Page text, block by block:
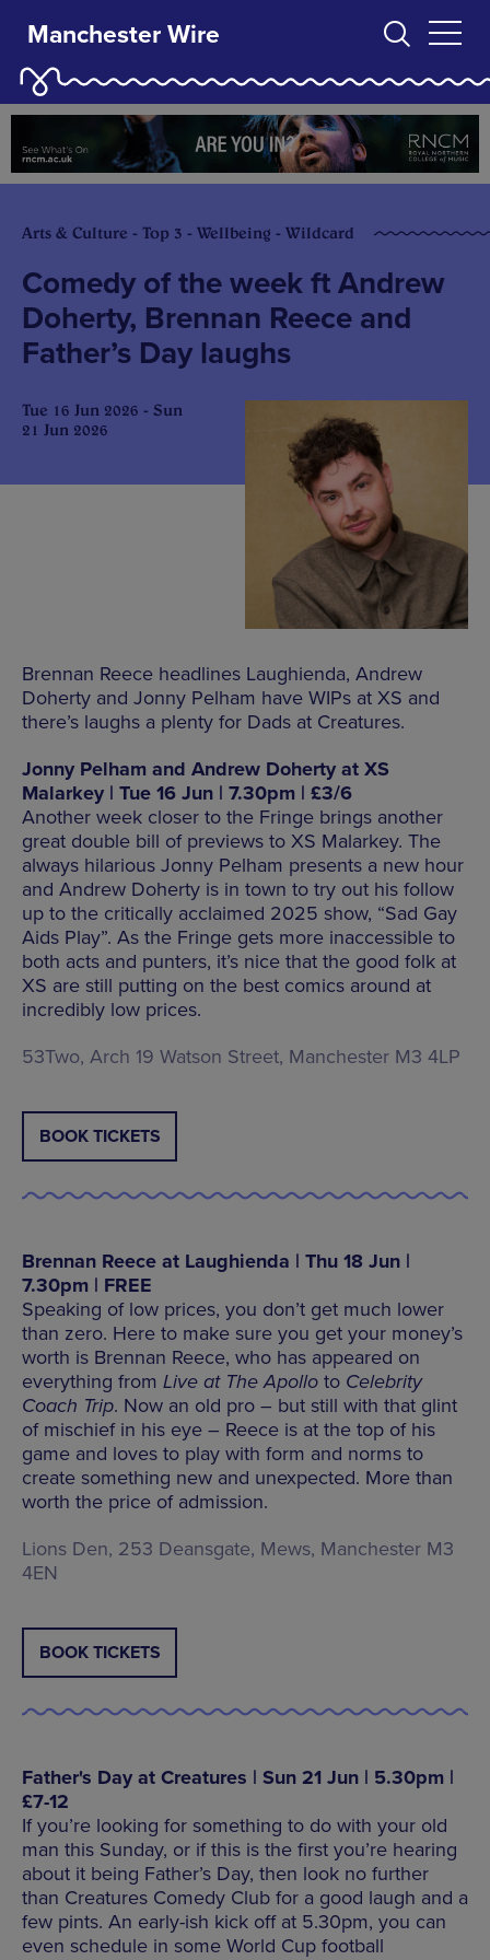
Manchester Wire
Arts & Culture - Top 3 - Wellbeing - Wildcard
Comedy of the week ft Andrew
Doherty, Brennan Reece and
Father’s Day laughs
Tue 16 Jun 2026 - Sun
21 Jun 2026
Brennan Reece headlines Laughienda, Andrew
Doherty and Jonny Pelham have WIPs at XS and
there’s laughs a plenty for Dads at Creatures.
Jonny Pelham and Andrew Doherty at XS
Malarkey | Tue 16 Jun | 7.30pm | £3/6
Another week closer to the Fringe brings another
great double bill of previews to XS Malarkey. The
always hilarious Jonny Pelham presents a new hour
and Andrew Doherty is in town to try out his follow
up to the critically acclaimed 2025 show, “Sad Gay
Aids Play”. As the Fringe gets more inaccessible to
both acts and punters, it’s nice that the good folk at
XS are still putting on the best comics around at
incredibly low prices.
53Two, Arch 19 Watson Street, Manchester M3 4LP
BOOK TICKETS
Brennan Reece at Laughienda | Thu 18 Jun |
7.30pm | FREE
Speaking of low prices, you don’t get much lower
than zero. Here to make sure you get your money’s
worth is Brennan Reece, who has appeared on
everything from Live at The Apollo to Celebrity
Coach Trip. Now an old pro – but still with that glint
of mischief in his eye – Reece is at the top of his
game and loves to play with form and norms to
create something new and unexpected. More than
worth the price of admission.
Lions Den, 253 Deansgate, Mews, Manchester M3
4EN
BOOK TICKETS
Father's Day at Creatures | Sun 21 Jun | 5.30pm |
£7-12
If you’re looking for something to do with your old
man this Sunday, or if this is the first you’re hearing
about it being Father’s Day, then look no further
than Creatures Comedy Club for a good laugh and a
few pints. An early-ish kick off at 5.30pm, you can
even schedule in some World Cup football